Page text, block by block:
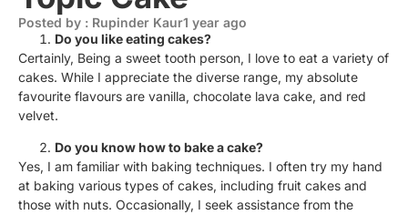
Posted by : Rupinder Kaur1 year ago
Do you like eating cakes?
Certainly, Being a sweet tooth person, I love to eat a variety of
cakes. While I appreciate the diverse range, my absolute
favourite flavours are vanilla, chocolate lava cake, and red
velvet.
Do you know how to bake a cake?
Yes, I am familiar with baking techniques. I often try my hand
at baking various types of cakes, including fruit cakes and
those with nuts. Occasionally, I seek assistance from the